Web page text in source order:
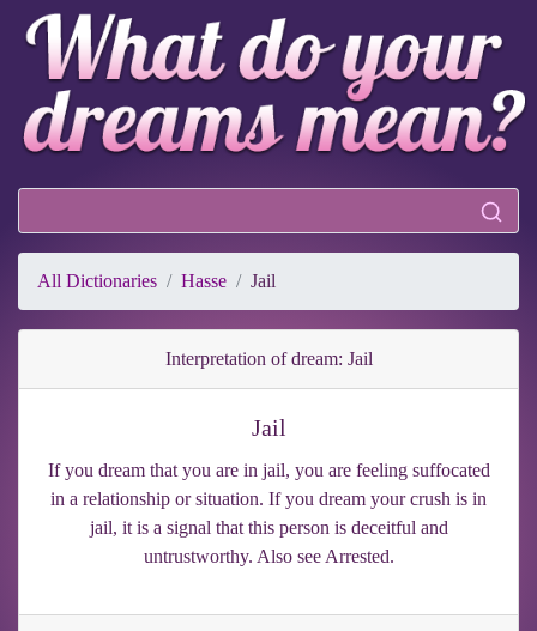
All Dictionaries Hasse Jail
Interpretation of dream: Jail
Jail
If you dream that you are in jail, you are feeling suffocated
in a relationship or situation. If you dream your crush is in
jail, it is a signal that this person is deceitful and
untrustworthy. Also see Arrested.